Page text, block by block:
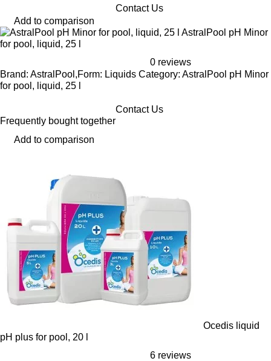
Contact Us
Add to comparison
AstralPool pH Minor
for pool, liquid, 25 l
0 reviews
Brand: AstralPool,Form: Liquids Category: AstralPool pH Minor
for pool, liquid, 25 l
Contact Us
Frequently bought together
Add to comparison
Ocedis liquid
pH plus for pool, 20 l
6 reviews